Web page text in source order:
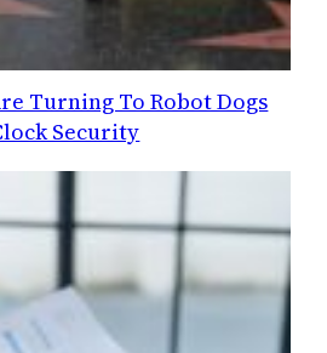
Turning To Robot Dogs
Security